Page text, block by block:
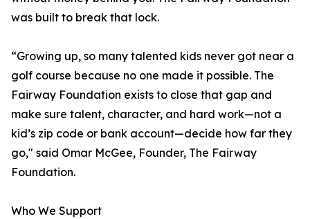
was built to break that lock.
“Growing up, so many talented kids never got near a
golf course because no one made it possible. The
Fairway Foundation exists to close that gap and
make sure talent, character, and hard work—not a
kid’s zip code or bank account—decide how far they
go," said Omar McGee, Founder, The Fairway
Foundation.
Who We Support